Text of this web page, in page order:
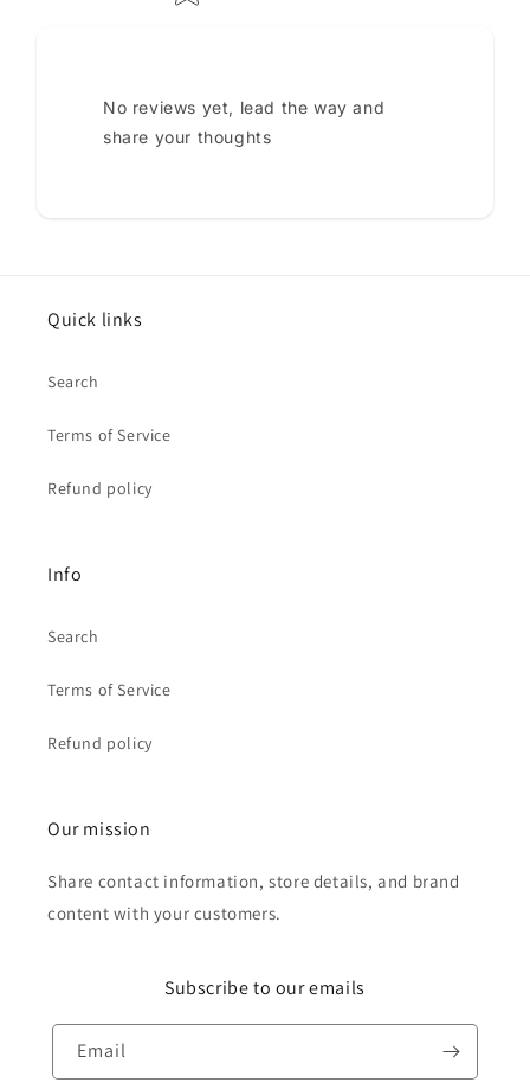
No reviews yet, lead the way and
share your thoughts
Quick links
Search
Terms of Service
Refund policy
Info
Search
Terms of Service
Refund policy
Our mission
Share contact information, store details, and brand
content with your customers.
Subscribe to our emails
Email